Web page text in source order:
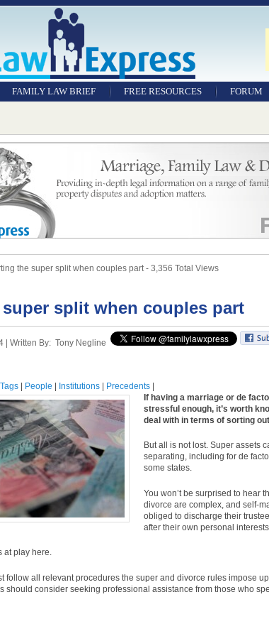
FAMILY LAW BRIEF FREE RESOURCES
SAMPLE LEGAL
FACTSHEETS
FORUM
the super split when couples part - 3,356 Total Views
split when couples part
| Written By: Tony Negline
Tags | People | Institutions | Precedents |
If having a marriage or de
stressful enough, it’s worth
deal with in terms of sorting
But all is not lost. Super assets
separating, including for de
some states.
You won’t be surprised to hear
divorce are complex, and self-
obliged to discharge their
after their own personal interests.
at play here.
follow all relevant procedures the super and divorce rules impose
should consider seeking professional assistance from those who